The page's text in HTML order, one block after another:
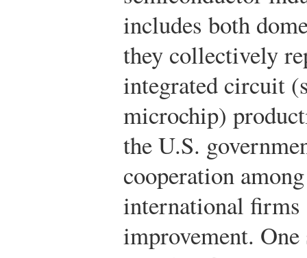
includes both
they collectively
integrated circuit
microchip)
the U.S.
cooperation
international
improvement. One